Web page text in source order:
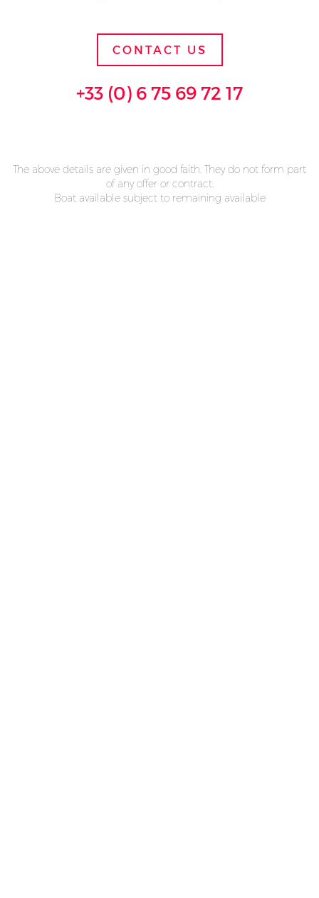
CONTACT US
+33 (0) 6 75 69 72 17
The above details are given in good faith. They do not form part
of any offer or contract.
Boat available subject to remaining available